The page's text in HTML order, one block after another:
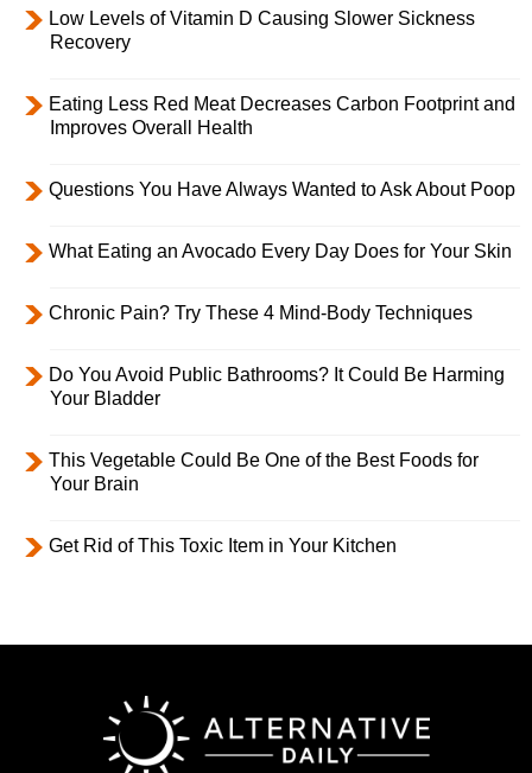
Low Levels of Vitamin D Causing Slower Sickness
Recovery
Eating Less Red Meat Decreases Carbon Footprint and
Improves Overall Health
Questions You Have Always Wanted to Ask About Poop
What Eating an Avocado Every Day Does for Your Skin
Chronic Pain? Try These 4 Mind-Body Techniques
Do You Avoid Public Bathrooms? It Could Be Harming
Your Bladder
This Vegetable Could Be One of the Best Foods for
Your Brain
Get Rid of This Toxic Item in Your Kitchen